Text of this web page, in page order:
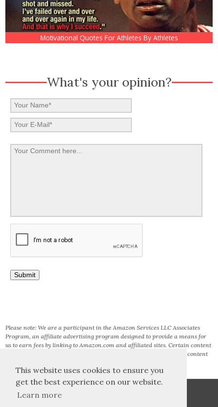
This website uses cookies to ensure you
get the best experience on our website.
Learn more
Motivational Quotes For Athletes By Athletes
What's your opinion?
Please note: We are a participant in the Amazon Services LLC Associates
Program, an affiliate advertising program designed to provide a means for
us to earn fees by linking to Amazon.com and affiliated sites. Certain content
that appears on this site comes from AMAZON SERVICES LLC. This content